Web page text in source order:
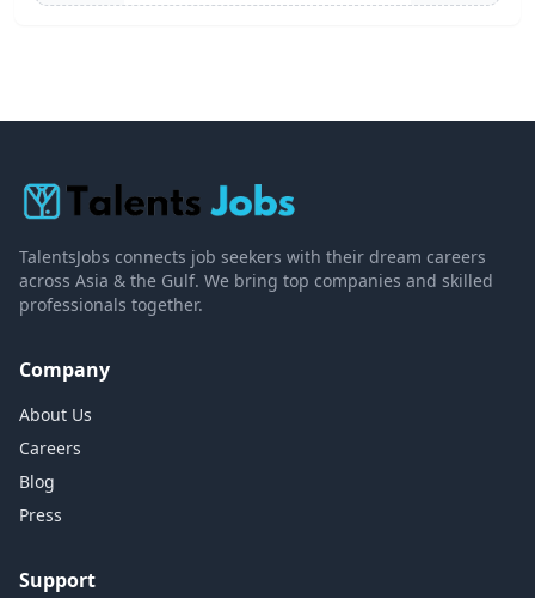
TalentsJobs connects job seekers with their dream careers
across Asia & the Gulf. We bring top companies and skilled
professionals together.
Company
About Us
Careers
Blog
Press
Support